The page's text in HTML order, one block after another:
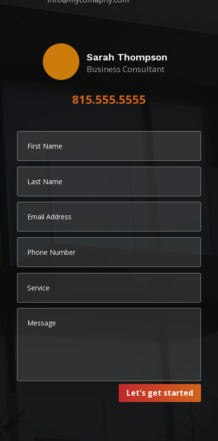
Sarah Thompson
Business Consultant
815.555.5555
Let's get started